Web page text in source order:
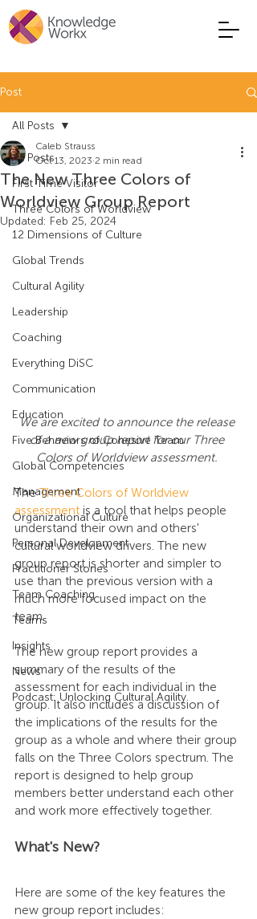
Post
All Posts
First Time Visitor
Three Colors of Worldview
12 Dimensions of Culture
Global Trends
Cultural Agility
Leadership
Coaching
Everything DiSC
Communication
Education
Five Behaviors of Cohesive Team
Global Competencies
Management
Organizational Culture
Personal Development
Practitioner Stories
Team Coaching
Teams
Insights
News
Podcast: Unlocking Cultural Agility
All Posts
The New Three Colors of
Worldview Group Report
Caleb Strauss
Oct 13, 2023 2 min read
Updated: Feb 25, 2024
We are excited to announce the release
of a new group report for our Three
Colors of Worldview assessment.
The Three Colors of Worldview
assessment is a tool that helps people
understand their own and others'
cultural worldview drivers. The new
group report is shorter and simpler to
use than the previous version with a
much more focused impact on the
team.
The new group report provides a
summary of the results of the
assessment for each individual in the
group. It also includes a discussion of
the implications of the results for the
group as a whole and where their group
falls on the Three Colors spectrum. The
report is designed to help group
members better understand each other
and work more effectively together.
What's New?
Here are some of the key features the
new group report includes: